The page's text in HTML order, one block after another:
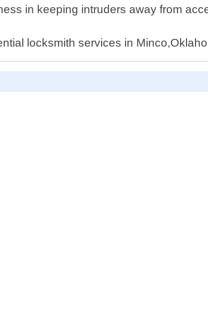
in keeping intruders away from
locksmith services in